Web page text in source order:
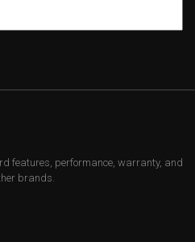
features, performance, warranty, and
brands.